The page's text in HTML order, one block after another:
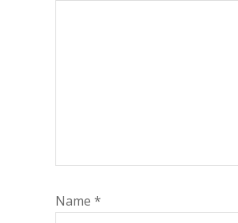
Name *